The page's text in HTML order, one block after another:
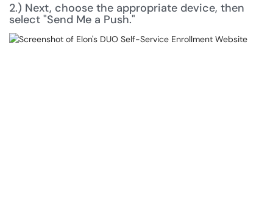
2.) Next, choose the appropriate device, then
select "Send Me a Push."